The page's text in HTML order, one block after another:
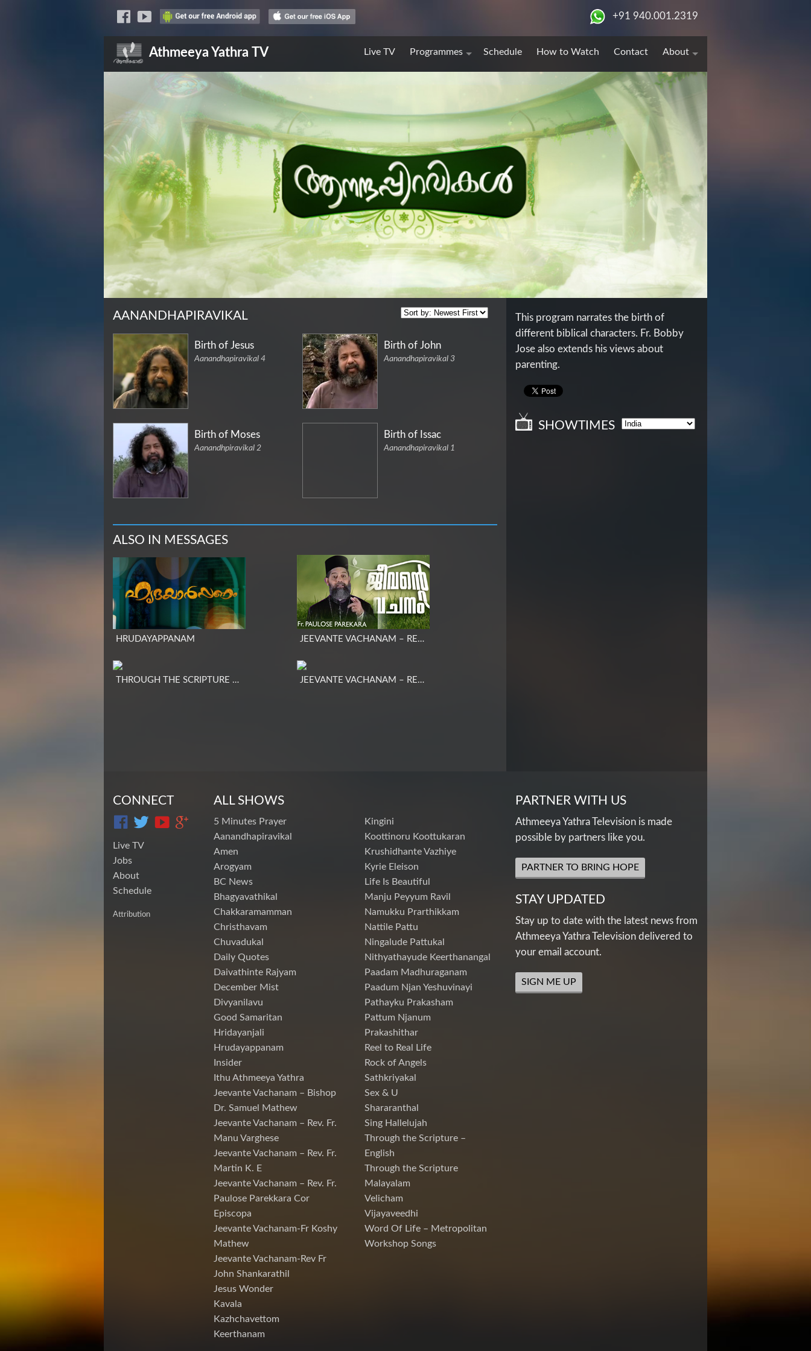
+91 940.001.2319
Athmeeya Yathra TV Live TV Programmes Schedule How to Watch Contact About
AANANDHAPIRAVIKAL
Birth of Jesus
Aanandhapiravikal 4
Birth of John
Aanandhapiravikal 3
Birth of Moses
Aanandhpiravikal 2
Birth of Issac
Aanandhapiravikal 1
ALSO IN MESSAGES
HRUDAYAPPANAM JEEVANTE VACHANAM – REV. FR. PAULOSE PAREKKARA COR EPISCOPA
THROUGH THE SCRIPTURE – ENGLISH JEEVANTE VACHANAM – REV. FR. MARTIN K. E
This program narrates the birth of
different biblical characters. Fr. Bobby
Jose also extends his views about
parenting.
SHOWTIMES
CONNECT
Live TV
Jobs
About
Schedule
Attribution
ALL SHOWS
5 Minutes Prayer
Aanandhapiravikal
Amen
Arogyam
BC News
Bhagyavathikal
Chakkaramamman
Christhavam
Chuvadukal
Daily Quotes
Daivathinte Rajyam
December Mist
Divyanilavu
Good Samaritan
Hridayanjali
Hrudayappanam
Insider
Ithu Athmeeya Yathra
Jeevante Vachanam – Bishop
Dr. Samuel Mathew
Jeevante Vachanam – Rev. Fr.
Manu Varghese
Jeevante Vachanam – Rev. Fr.
Martin K. E
Jeevante Vachanam – Rev. Fr.
Paulose Parekkara Cor
Episcopa
Jeevante Vachanam-Fr Koshy
Mathew
Jeevante Vachanam-Rev Fr
John Shankarathil
Jesus Wonder
Kavala
Kazhchavettom
Keerthanam
Kingini
Koottinoru Koottukaran
Krushidhante Vazhiye
Kyrie Eleison
Life Is Beautiful
Manju Peyyum Ravil
Namukku Prarthikkam
Nattile Pattu
Ningalude Pattukal
Nithyathayude Keerthanangal
Paadam Madhuraganam
Paadum Njan Yeshuvinayi
Pathayku Prakasham
Pattum Njanum
Prakashithar
Reel to Real Life
Rock of Angels
Sathkriyakal
Sex & U
Shararanthal
Sing Hallelujah
Through the Scripture –
English
Through the Scripture
Malayalam
Velicham
Vijayaveedhi
Word Of Life – Metropolitan
Workshop Songs
PARTNER WITH US
Athmeeya Yathra Television is made
possible by partners like you.
PARTNER TO BRING HOPE
STAY UPDATED
Stay up to date with the latest news from
Athmeeya Yathra Television delivered to
your email account.
SIGN ME UP